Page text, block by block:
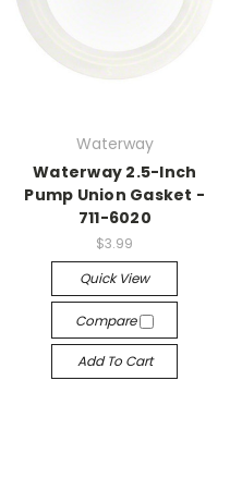
Waterway
Waterway 2.5-Inch
Pump Union Gasket -
711-6020
$3.99
Quick View
Compare
Add To Cart